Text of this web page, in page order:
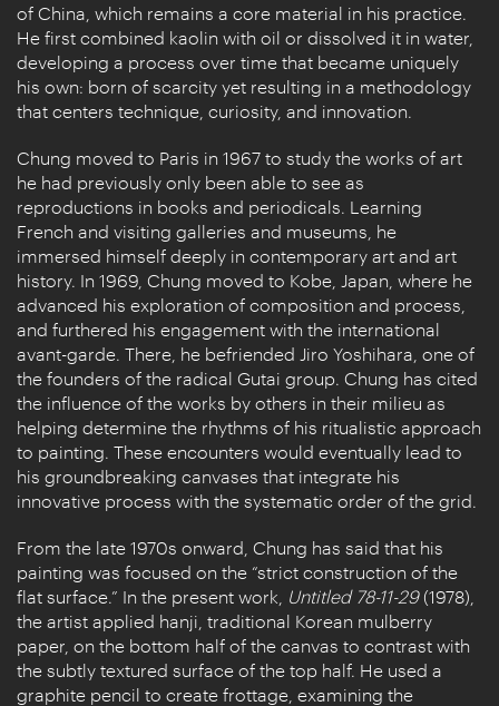
of China, which remains a core material in his practice.
He first combined kaolin with oil or dissolved it in water,
developing a process over time that became uniquely
his own: born of scarcity yet resulting in a methodology
that centers technique, curiosity, and innovation.
Chung moved to Paris in 1967 to study the works of art
he had previously only been able to see as
reproductions in books and periodicals. Learning
French and visiting galleries and museums, he
immersed himself deeply in contemporary art and art
history. In 1969, Chung moved to Kobe, Japan, where he
advanced his exploration of composition and process,
and furthered his engagement with the international
avant-garde. There, he befriended Jiro Yoshihara, one of
the founders of the radical Gutai group. Chung has cited
the influence of the works by others in their milieu as
helping determine the rhythms of his ritualistic approach
to painting. These encounters would eventually lead to
his groundbreaking canvases that integrate his
innovative process with the systematic order of the grid.
From the late 1970s onward, Chung has said that his
painting was focused on the “strict construction of the
flat surface.” In the present work, Untitled 78-11-29(1978),
the artist applied hanji, traditional Korean mulberry
paper, on the bottom half of the canvas to contrast with
the subtly textured surface of the top half. He used a
graphite pencil to create frottage, examining the